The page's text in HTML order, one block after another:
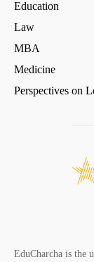
Education
Law
MBA
Medicine
Perspectives on
EduCharcha is the